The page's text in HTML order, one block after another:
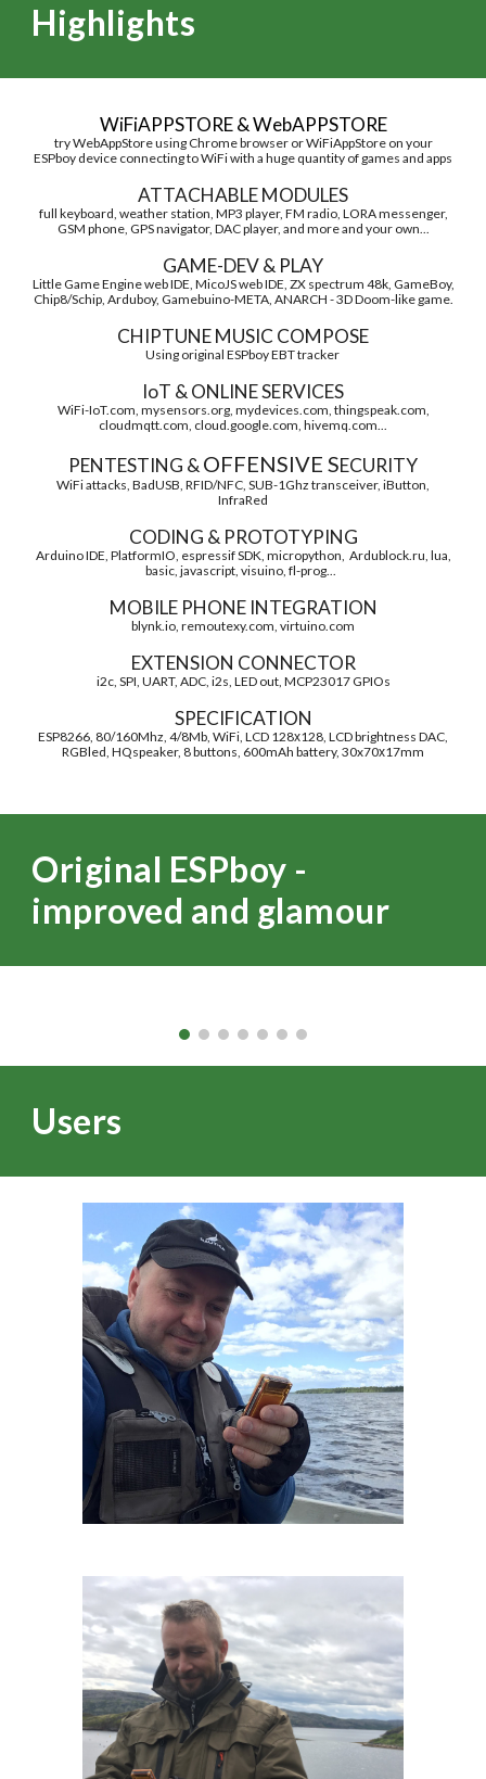
Highlights
WiFiAPPSTORE &WebAPPSTORE
try WebAppStoreusing Chrome browser orWiFiAppStore on your
ESPboy device connecting to WiFi with a huge quantity of games and apps
ATTACHABLE MODULES
full keyboard, weather station, MP3 player, FM radio, LORA messenger,
GSM phone, GPS navigator, DAC player, and more and your own...
GAME-DEV & PLAY
Little Game Engine web IDE, MicoJS web IDE, ZX spectrum 48k, GameBoy,
Chip8/Schip, Arduboy, Gamebuino-META, ANARCH - 3D Doom-like game.
CHIPTUNE MUSIC COMPOSE
Using original ESPboy EBT tracker
IoT & ONLINE SERVICES
WiFi-IoT.com, mysensors.org, mydevices.com, thingspeak.com,
cloudmqtt.com, cloud.google.com, hivemq.com...
PENTESTING & OFFENSIVE SECURITY
WiFi attacks, BadUSB, RFID/NFC, SUB-1Ghz transceiver, iButton,
InfraRed
CODING & PROTOTYPING
Arduino IDE, PlatformIO, espressif SDK, micropython, Ardublock.ru, lua,
basic, javascript, visuino, fl-prog...
MOBILE PHONE INTEGRATION
blynk.io, remoutexy.com, virtuino.com
EXTENSION CONNECTOR
i2c, SPI, UART, ADC, i2s, LED out, MCP23017 GPIOs
SPECIFICATION
ESP8266, 80/160Mhz, 4/8Mb, WiFi, LCD 128х128, LCD brightness DAC,
RGBled, HQspeaker, 8 buttons, 600mAh battery, 30x70х17mm
Original ESPboy -
improved and glamour
Users